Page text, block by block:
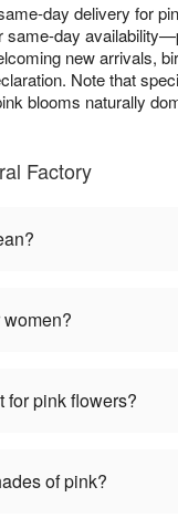
day delivery for
same-day
new arrivals,
Note that
blooms naturally
Factory
for pink flowers?
of pink?